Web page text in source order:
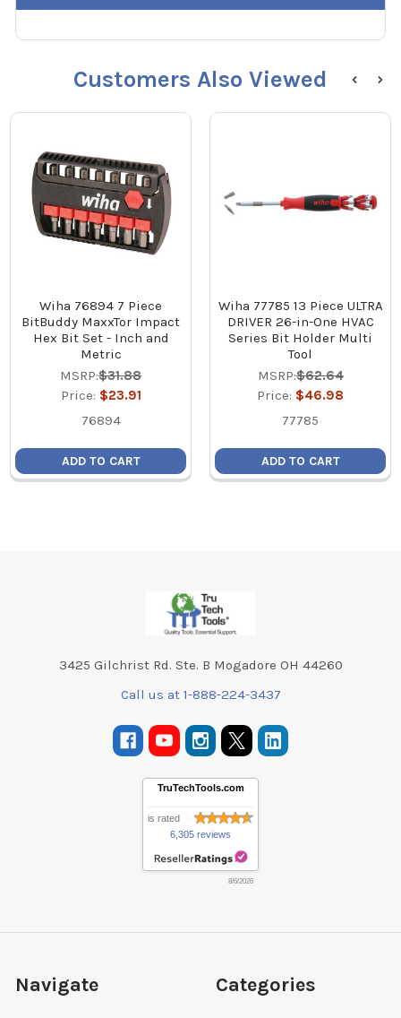
Customers Also Viewed
Wiha 76894 7 Piece
BitBuddy MaxxTor Impact
Hex Bit Set - Inch and
Metric
MSRP:$31.88
Price: $23.91
76894
ADD TO CART
Wiha 77785 13 Piece ULTRA
DRIVER 26-in-One HVAC
Series Bit Holder Multi
Tool
MSRP:$62.64
Price: $46.98
77785
ADD TO CART
3425 Gilchrist Rd. Ste. B Mogadore OH 44260
Call us at 1-888-224-3437
TruTechTools.com
is rated
6,305 reviews
8/6/2026
Navigate Categories